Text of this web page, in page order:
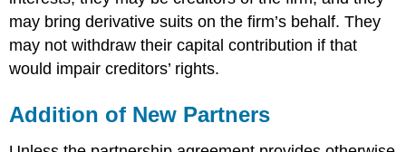
may bring derivative suits on the firm’s behalf. They
may not withdraw their capital contribution if that
would impair creditors’ rights.
Addition of New Partners